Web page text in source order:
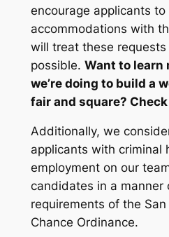
encourage applicants
accommodations with
will treat these
possible. Want to learn
we’re doing to build a
fair and square?
Additionally, we
applicants with criminal
employment on our
candidates in a manner
requirements of the
Chance Ordinance.